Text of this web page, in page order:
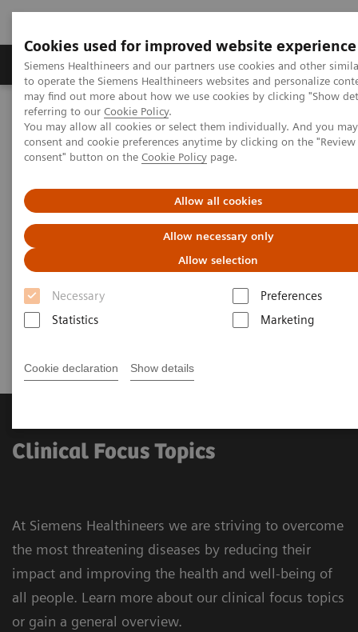
Cookies used for improved website experience
Siemens Healthineers and our partners use cookies and other
to operate the Siemens Healthineers websites and personalize
may find out more about how we use cookies by clicking "Show
referring to our Cookie Policy.
You may allow all cookies or select them individually. And you
consent and cookie preferences anytime by clicking on the
consent" button on the Cookie Policy page.
Allow all cookies
Allow necessary only
Allow selection
Necessary
Preferences
Statistics
Marketing
Cookie declaration Show details
Products & Services Clinical Specialties
Home Clinical Fields
Striving to overcome the most threatening
diseases. Together
Clinical Focus Topics Clinical Fields
Clinical Focus Topics
At Siemens Healthineers we are striving to overcome
the most threatening diseases by reducing their
impact and improving the health and well-being of
all people. Learn more about our clinical focus topics
or gain a general overview.